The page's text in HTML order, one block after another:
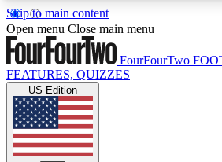
Skip to main content
17
MEMBER FEATURESACCESS
Live Q&A Sessions
Weekly interactive sessions
Open menu Close main menu
FourFourTwo
FEATURES, QUIZZES
US Edition